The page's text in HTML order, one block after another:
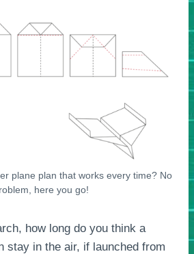
plane plan that works every time? No
here you go!
how long do you think a
stay in the air, if launched from